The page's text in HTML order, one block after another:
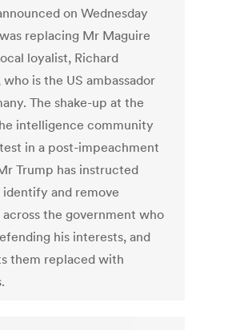
on Wednesday
replacing Mr Maguire
loyalist, Richard
is the US ambassador
The shake-up at the
intelligence community
in a post-impeachment
Trump has instructed
identify and remove
the government who
his interests, and
them replaced with